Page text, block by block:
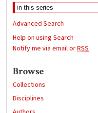
Advanced Search
Help on using Search
Notify me via email orRSS
Browse
Collections
Disciplines